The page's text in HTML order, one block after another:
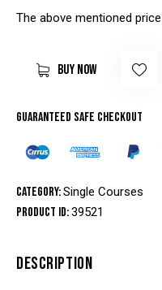
The above mentioned
BUY NOW
Guaranteed safe checkout
Category:Single Courses
Product ID:39521
DESCRIPTION